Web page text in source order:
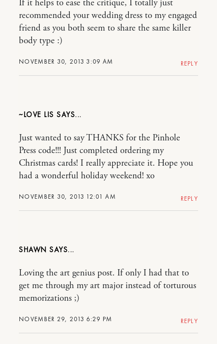
NOVEMBER 30, 2013 3:09 AM
If it helps to ease the critique, I totally just
recommended your wedding dress to my engaged
friend as you both seem to share the same killer
body type :)
REPLY
~LOVE LIS
NOVEMBER 30, 2013 12:01 AM
Just wanted to say THANKS for the Pinhole
Press code!!! Just completed ordering my
Christmas cards! I really appreciate it. Hope you
had a wonderful holiday weekend! xo
REPLY
SHAWN
NOVEMBER 29, 2013 6:29 PM
Loving the art genius post. If only I had that to
get me through my art major instead of torturous
memorizations ;)
REPLY